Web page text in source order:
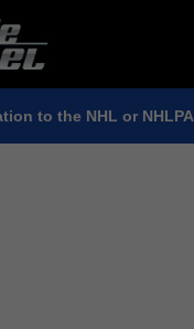
to the NHL or NHLPA